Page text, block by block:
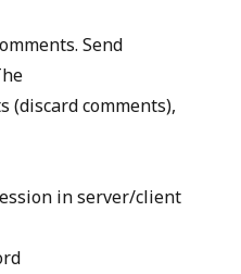
Send
(discard comments),
in server/client